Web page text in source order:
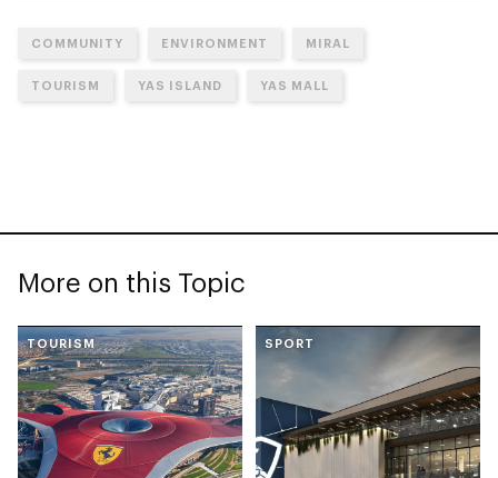
COMMUNITY ENVIRONMENT MIRAL
TOURISM YAS ISLAND YAS MALL
More on this Topic
TOURISM SPORT